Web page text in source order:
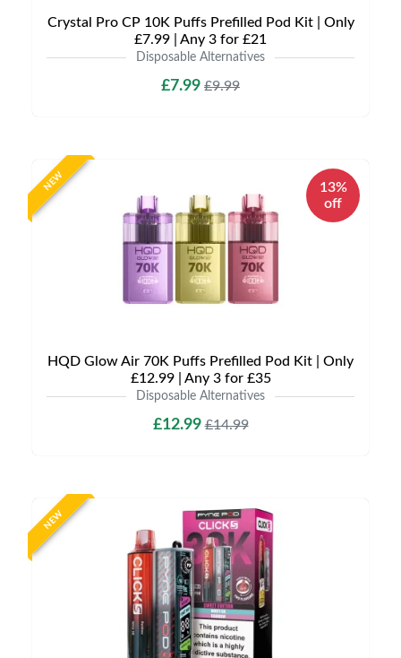
Crystal Pro CP 10K Puffs Prefilled Pod Kit | Only
£7.99 | Any 3 for £21
Disposable Alternatives
£7.99 £9.99
NEW
13%
off
HQD Glow Air 70K Puffs Prefilled Pod Kit | Only
£12.99 | Any 3 for £35
Disposable Alternatives
£12.99£14.99
NEW